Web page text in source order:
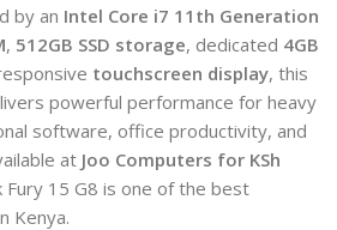
by an Intel Core i7 11th Generation
, 512GB SSD storage, dedicated 4GB
touchscreen display, this
powerful performance for heavy
software, office productivity, and
at Joo Computers for KSh
Fury 15 G8 is one of the best
Kenya.